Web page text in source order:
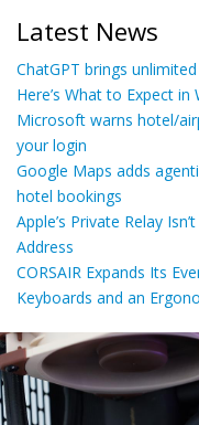
Latest News
ChatGPT brings
Here’s What to Expect
Microsoft warns hotel/
your login
Google Maps adds
hotel bookings
Apple’s Private Relay
Address
CORSAIR Expands Its
Keyboards and an